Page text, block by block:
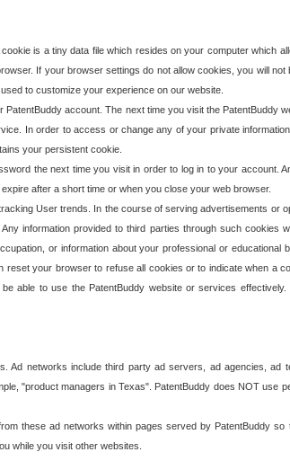
is a tiny data file which resides on your computer which
If your browser settings do not allow cookies, you will not
to customize your experience on our website.
account. The next time you visit the PatentBuddy
In order to access or change any of your private
your persistent cookie.
the next time you visit in order to log in to your account.
after a short time or when you close your web browser.
User trends. In the course of serving advertisements or
information provided to third parties through such cookies
or information about your professional or educational
your browser to refuse all cookies or to indicate when a
able to use the PatentBuddy website or services
networks include third party ad servers, ad agencies, ad
"product managers in Texas". PatentBuddy does NOT use
these ad networks within pages served by PatentBuddy so
while you visit other websites.